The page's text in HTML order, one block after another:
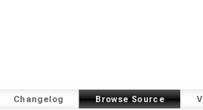
Changelog Browse Source